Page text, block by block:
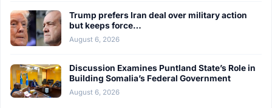
Trump prefers Iran deal over military action
but keeps force…
August 6, 2026
Discussion Examines Puntland State’s Role in
Building Somalia’s Federal Government
August 6, 2026